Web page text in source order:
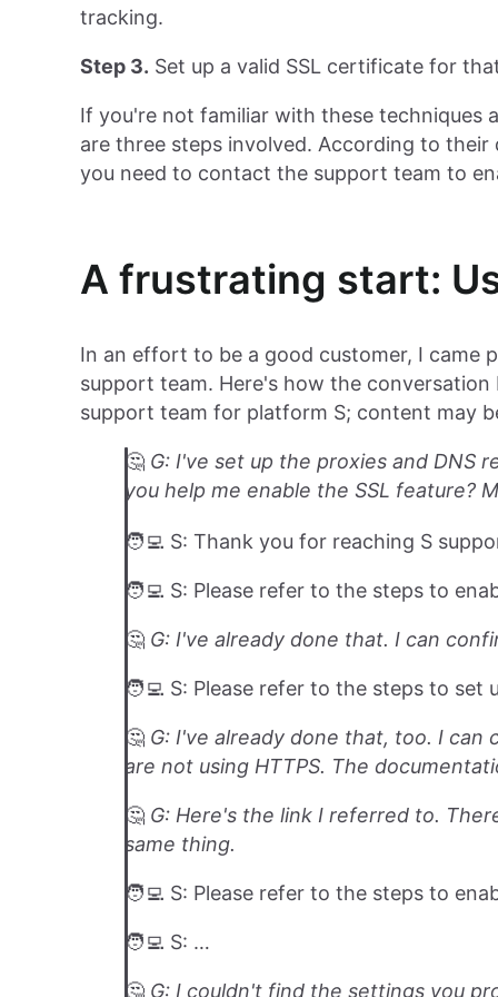
tracking.
Step 3. Set up a valid SSL certificate for
If you're not familiar with these techniques
are three steps involved. According to
you need to contact the support team to
A frustrating start:
In an effort to be a good customer, I came
support team. Here's how the
support team for platform S; content may
🤔️ G: I've set up the proxies and DNS
you help me enable the SSL feature?
🧑‍💻 S: Thank you for reaching S
🧑‍💻 S: Please refer to the steps to
🤔️ G: I've already done that. I can
🧑‍💻 S: Please refer to the steps to
🤔️ G: I've already done that, too. I
are not using HTTPS. The
🤔️ G: Here's the link I referred to.
same thing.
🧑‍💻 S: Please refer to the steps to
🧑‍💻 S: …
🤔️ G: I couldn't find the settings you